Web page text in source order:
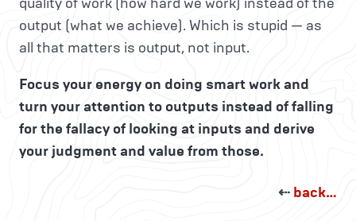
output (what we achieve). Which is stupid — as
all that matters is output, not input.
Focus your energy on doing smart work and
turn your attention to outputs instead of falling
for the fallacy of looking at inputs and derive
your judgment and value from those.
⇠ back…